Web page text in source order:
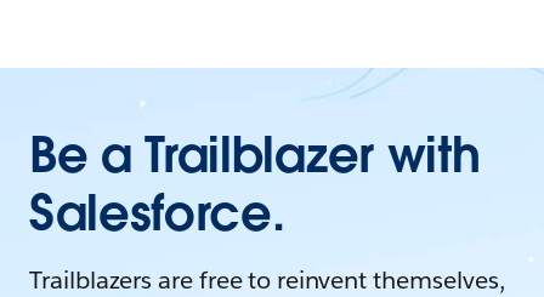
Be a Trailblazer with
Salesforce.
Trailblazers are free to reinvent themselves,